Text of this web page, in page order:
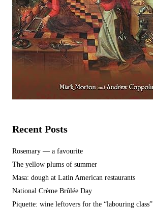
Recent Posts
Rosemary — a favourite
The yellow plums of summer
Masa: dough at Latin American restaurants
National Crème Brûlée Day
Piquette: wine leftovers for the “labouring class”